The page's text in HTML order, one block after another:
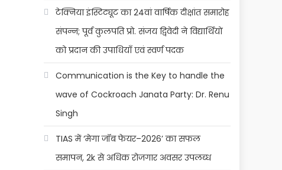
टेक्निया इंस्टिट्यूट का 24वां वार्षिक दीक्षांत समारोह
संपन्न; पूर्व कुलपति प्रो. संजय द्विवेदी ने विद्यार्थियों
को प्रदान की उपाधियाँ एवं स्वर्ण पदक
Communication is the Key to handle the
wave of Cockroach Janata Party: Dr. Renu
Singh
TIAS में ‘मेगा जॉब फेयर–2026’ का सफल
समापन, 2k से अधिक रोजगार अवसर उपलब्ध